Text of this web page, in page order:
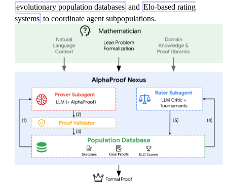
evolutionary population databases and Elo-based rating
systems to coordinate agent subpopulations.